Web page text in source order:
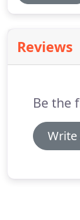
Reviews
Be the
Write